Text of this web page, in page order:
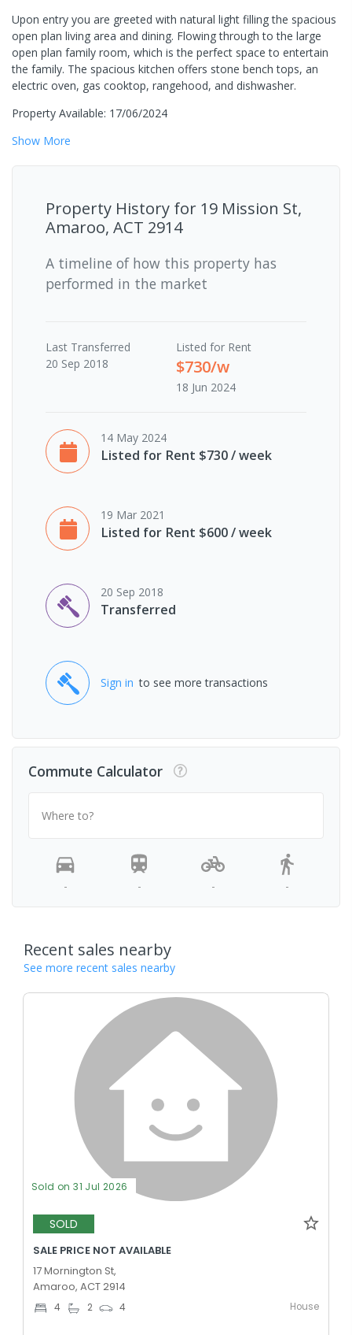
Upon entry you are greeted with natural light filling the spacious
open plan living area and dining. Flowing through to the large
open plan family room, which is the perfect space to entertain
the family. The spacious kitchen offers stone bench tops, an
electric oven, gas cooktop, rangehood, and dishwasher.
Property Available: 17/06/2024
Show More
Property History for 19 Mission St,
Amaroo, ACT 2914
A timeline of how this property has
performed in the market
Last Transferred
20 Sep 2018
Listed for Rent
$730/w
18 Jun 2024
14 May 2024
Listed for Rent $730 / week
19 Mar 2021
Listed for Rent $600 / week
20 Sep 2018
Transferred
Sign in to see more transactions
Commute Calculator
Where to?
- - - -
Recent sales nearby
See more recent sales nearby
Sold on 31 Jul 2026
SOLD
SALE PRICE NOT AVAILABLE
17 Mornington St,
Amaroo, ACT 2914
4 2 4 House